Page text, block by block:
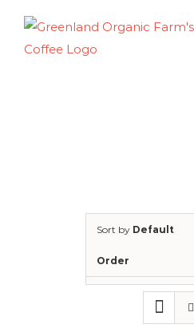
content
Sort by Default
Order